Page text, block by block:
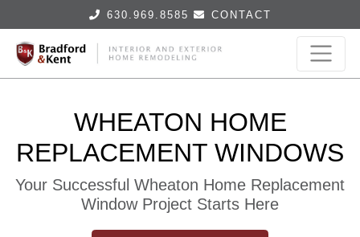
630.969.8585 CONTACT
WHEATON HOME
REPLACEMENT WINDOWS
Your Successful Wheaton Home Replacement
Window Project Starts Here